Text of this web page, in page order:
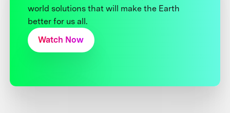
world solutions that will make the Earth
better for us all.
Watch Now